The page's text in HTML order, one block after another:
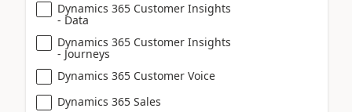
Dynamics 365 Customer Insights
- Data
Dynamics 365 Customer Insights
- Journeys
Dynamics 365 Customer Voice
Dynamics 365 Sales